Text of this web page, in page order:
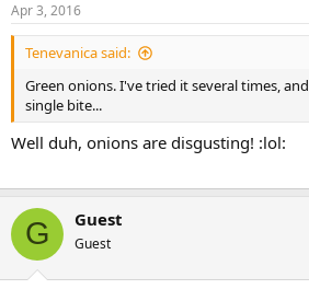
Apr 3, 2016
Tenevanica said:
Green onions. I've tried it several times,
single bite...
Well duh, onions are disgusting! :lol:
G Guest
Guest